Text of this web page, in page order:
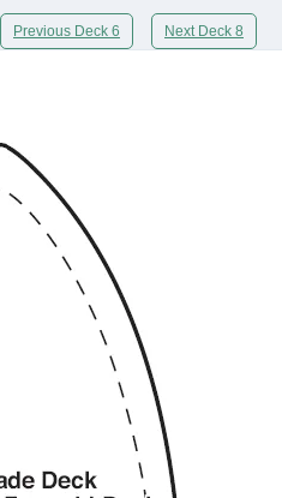
Previous Deck 6 Next Deck 8